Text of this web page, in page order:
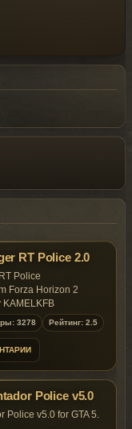
RT Police 2.0
Police
Forza Horizon 2
KAMELKFB
skin
3278 Рейтинг: 2.5
Police v5.0
Police v5.0 for GTA 5.